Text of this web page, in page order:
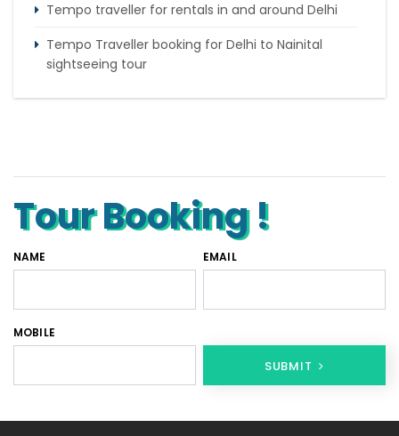
Tempo traveller for rentals in and around Delhi
Tempo Traveller booking for Delhi to Nainital
sightseeing tour
What do & dont in tempo traveller while travelling
Tour Booking !
NAME EMAIL
MOBILE
SUBMIT